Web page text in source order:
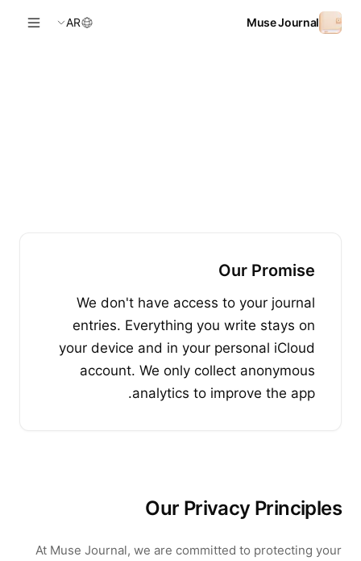
Skip to content
Muse Journal
AR
Our Promise
We don't have access to your journal
entries. Everything you write stays on
your device and in your personal iCloud
account. We only collect anonymous
analytics to improve the app.
Our Privacy Principles
At Muse Journal, we are committed to protecting your